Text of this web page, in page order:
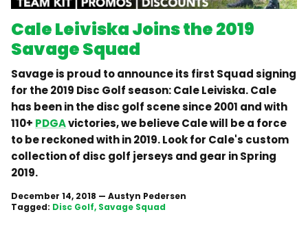
Cale Leiviska Joins the 2019
Savage Squad
Savage is proud to announce its first Squad signing
for the 2019 Disc Golf season: Cale Leiviska. Cale
has been in the disc golf scene since 2001 and with
110+ PDGAvictories, we believe Cale will be a force
to be reckoned with in 2019. Look for Cale's custom
collection of disc golf jerseys and gear in Spring
2019.
December 14, 2018 — Austyn Pedersen
Tagged: Disc Golf Savage Squad